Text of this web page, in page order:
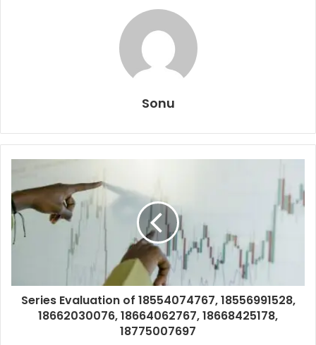
Sonu
Series Evaluation of 18554074767, 18556991528,
18662030076, 18664062767, 18668425178,
18775007697